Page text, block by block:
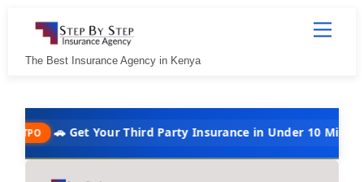
content
Menu
The Best Insurance Agency in Kenya
🚗 Get Your Third Party Insurance in Under 10 Minutes @